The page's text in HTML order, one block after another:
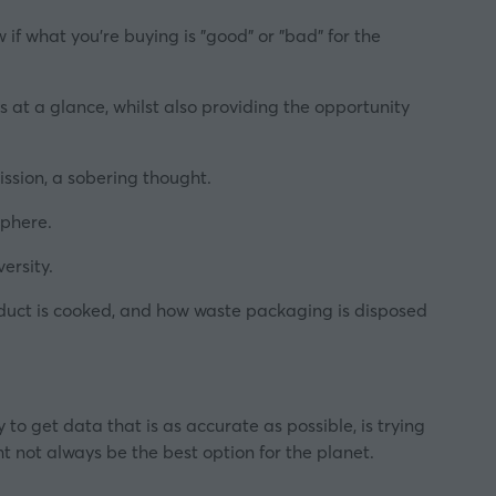
what you're buying is "good" or "bad" for the
at a glance, whilst also providing the opportunity
a sobering thought.
is cooked, and how waste packaging is disposed
get data that is as accurate as possible, is trying
not always be the best option for the planet.